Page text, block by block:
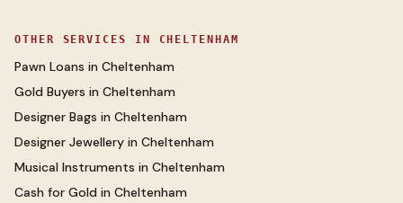
OTHER SERVICES IN CHELTENHAM
Pawn Loans in Cheltenham
Gold Buyers in Cheltenham
Designer Bags in Cheltenham
Designer Jewellery in Cheltenham
Musical Instruments in Cheltenham
Cash for Gold in Cheltenham